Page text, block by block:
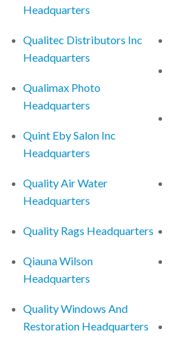
Headquarters
Qualitec Distributors Inc
Headquarters
Qualimax Photo
Headquarters
Quint Eby Salon Inc
Headquarters
Quality Air Water
Headquarters
Quality Rags Headquarters
Qiauna Wilson
Headquarters
Quality Windows And
Restoration Headquarters